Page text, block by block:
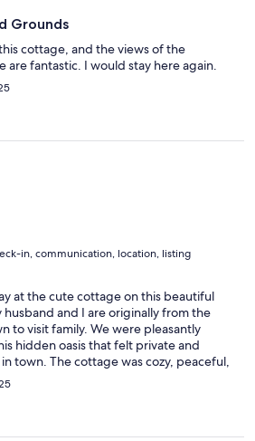
Grounds
cottage, and the views of the
are fantastic. I would stay here again.
in, communication, location, listing
at the cute cottage on this beautiful
and I are originally from the
to visit family. We were pleasantly
hidden oasis that felt private and
town. The cottage was cozy, peaceful,
relax. We would happily stay here